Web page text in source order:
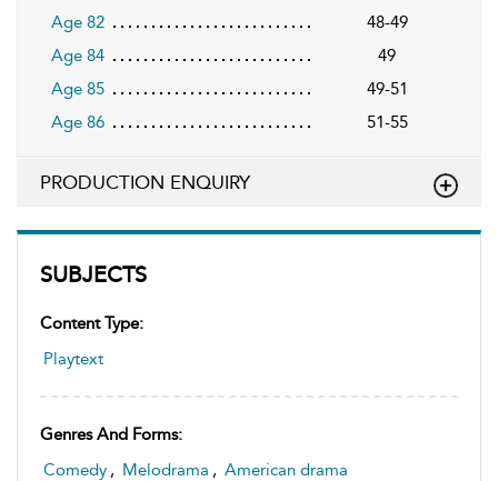
SUBJECTS
Content Type:
Playtext
Genres And Forms:
Comedy , Melodrama , American drama
Age 82
48-49
Age 84
49
Age 85
49-51
Age 86
51-55
PRODUCTION ENQUIRY